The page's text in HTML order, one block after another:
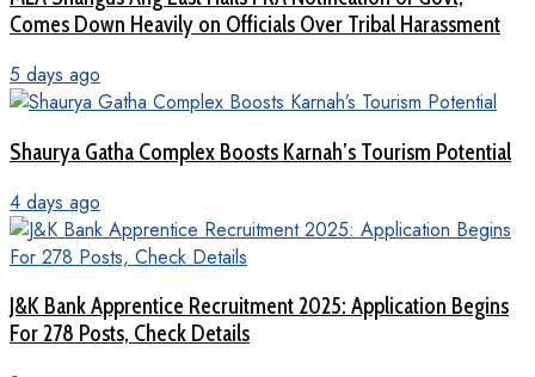
Comes Down Heavily on Officials Over Tribal Harassment
5 days ago
Shaurya Gatha Complex Boosts Karnah’s Tourism Potential
4 days ago
J&K Bank Apprentice Recruitment 2025: Application Begins
For 278 Posts, Check Details